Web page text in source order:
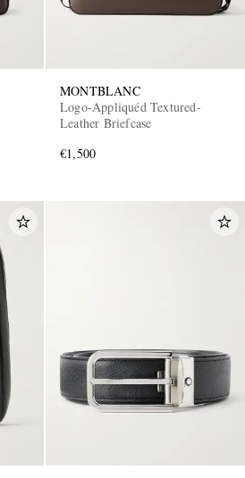
MONTBLANC
Logo-Appliquéd Textured-
Leather Briefcase
€1,500